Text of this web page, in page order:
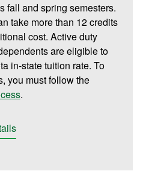
fall and spring semesters.
take more than 12 credits
cost. Active duty
are eligible to
in-state tuition rate. To
you must follow the
.